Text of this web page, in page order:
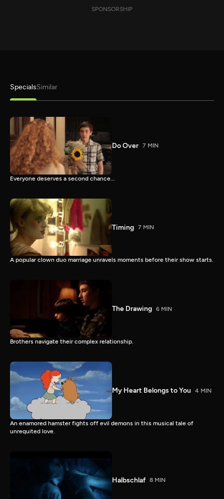
SPONSORSHIP
SpecialsSimilar
Do Over 7 MIN
Everyone deserves a second chance...
Timing 7 MIN
A popular clown duo marriage unravels moments before their show starts.
The Drawing 6 MIN
Brothers navigate their complex relationship.
My Heart Belongs to You 4 MIN
An enamored hamster fights off evil demons in this musical tale of
unrequited love.
Halbschlaf 8 MIN